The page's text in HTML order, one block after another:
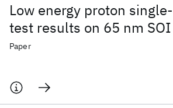
Low energy proton
test results on 65 nm SOI
Paper